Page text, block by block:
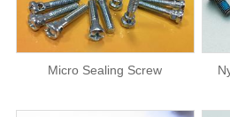
Micro Sealing Screw